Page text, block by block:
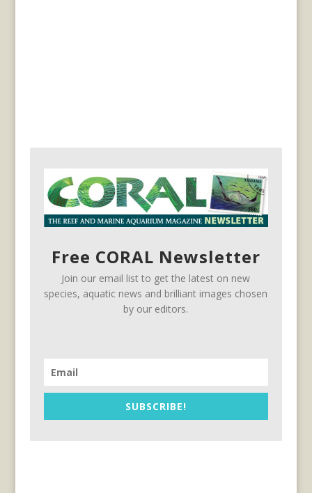
Free CORAL Newsletter
Join our email list to get the latest on new
species, aquatic news and brilliant images chosen
by our editors.
SUBSCRIBE!